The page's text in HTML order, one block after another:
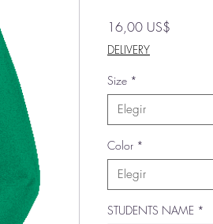
16,00 US$
DELIVERY
Size *
Elegir
Color *
Elegir
STUDENTS NAME *